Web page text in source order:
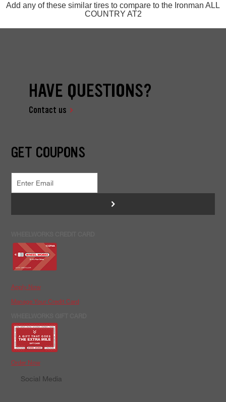
Add any of these similar tires to compare to the Ironman ALL
COUNTRY AT2
HAVE QUESTIONS?
Contact us
GET COUPONS
>
Apply Now
Manage Your Credit Card
Order Now
Social Media